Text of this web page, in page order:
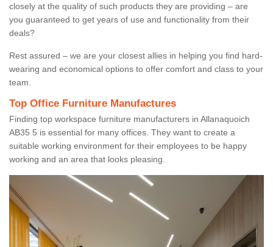
closely at the quality of such products they are providing – are
you guaranteed to get years of use and functionality from their
deals?
Rest assured – we are your closest allies in helping you find hard-
wearing and economical options to offer comfort and class to your
team.
Top Office Furniture Manufactures
Finding top workspace furniture manufacturers in Allanaquoich
AB35 5 is essential for many offices. They want to create a
suitable working environment for their employees to be happy
working and an area that looks pleasing.